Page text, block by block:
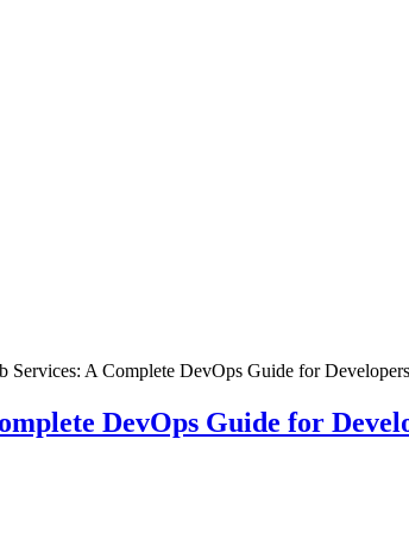
Services: A Complete DevOps Guide for
DevOps Guide for